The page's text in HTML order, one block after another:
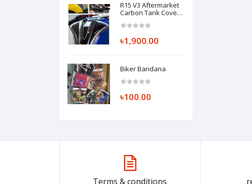
R15 V3 Aftermarket
Carbon Tank Cover
৳1,900.00
Biker Bandana
৳100.00
Terms & conditions